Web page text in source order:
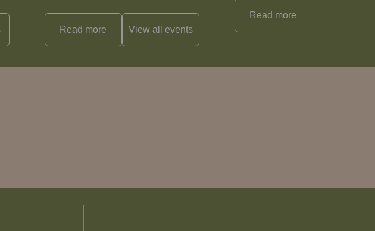
Read more View all events
Read more